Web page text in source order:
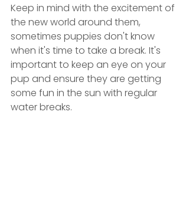
Keep in mind with the excitement of
the new world around them,
sometimes puppies don't know
when it's time to take a break. It's
important to keep an eye on your
pup and ensure they are getting
some fun in the sun with regular
water breaks.